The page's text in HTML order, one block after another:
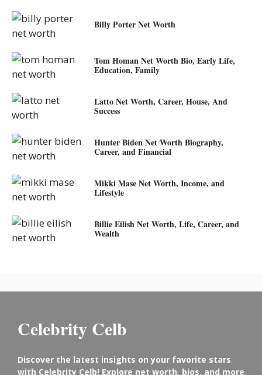
Billy Porter Net Worth
Tom Homan Net Worth Bio, Early Life,
Education, Family
Latto Net Worth, Career, House, And
Success
Hunter Biden Net Worth Biography,
Career, and Financial
Mikki Mase Net Worth, Income, and
Lifestyle
Billie Eilish Net Worth, Life, Career, and
Wealth
Celebrity Celb
Discover the latest insights on your favorite stars
with Celebrity Celb! Explore net worth, bios, and more